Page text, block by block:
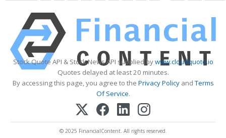
Stock Quote API & Stock News API supplied bywww.cloudquote.io
Quotes delayed at least 20 minutes.
By accessing this page, you agree to the Privacy PolicyandTerms
Of Service.
© 2025 FinancialContent. All rights reserved.